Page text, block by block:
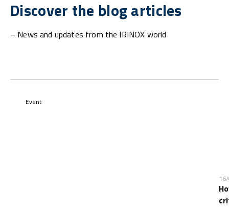
Discover the blog articles
– News and updates from the IRINOX world
Event